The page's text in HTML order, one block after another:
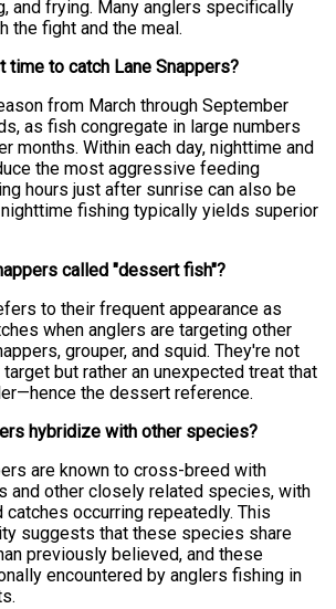
and frying. Many anglers specifically
the fight and the meal.
time to catch Lane Snappers?
from March through September
as fish congregate in large numbers
months. Within each day, nighttime and
the most aggressive feeding
hours just after sunrise can also be
fishing typically yields superior
called "dessert fish"?
to their frequent appearance as
when anglers are targeting other
grouper, and squid. They're not
but rather an unexpected treat that
the dessert reference.
hybridize with other species?
are known to cross-breed with
and other closely related species, with
catches occurring repeatedly. This
suggests that these species share
previously believed, and these
encountered by anglers fishing in